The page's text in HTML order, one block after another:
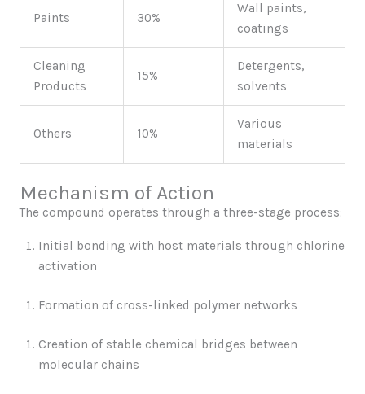
Paints 30%
Wall paints,
coatings
Cleaning
Products
15%
Detergents,
solvents
Others 10%
Various
materials
Mechanism of Action
The compound operates through a three-stage process:
Initial bonding with host materials through chlorine
activation
Formation of cross-linked polymer networks
Creation of stable chemical bridges between
molecular chains